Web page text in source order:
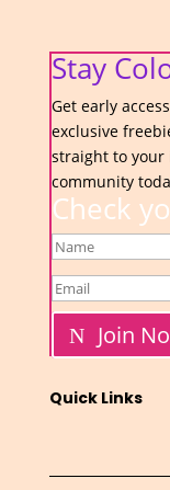
Stay
Get early
exclusive
straight to your
community
Check
Join
Quick Links